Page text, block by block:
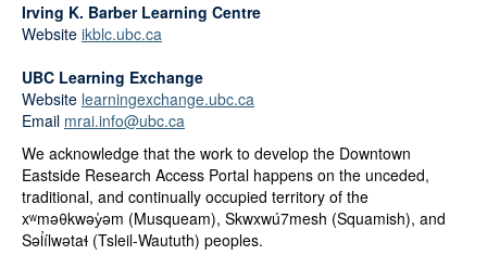
Irving K. Barber Learning Centre
Website ikblc.ubc.ca
UBC Learning Exchange
Website learningexchange.ubc.ca
Email mrai.info@ubc.ca
We acknowledge that the work to develop the Downtown
Eastside Research Access Portal happens on the unceded,
traditional, and continually occupied territory of the
xʷməθkwəy̓əm (Musqueam), Skwxwú7mesh (Squamish), and
Səl̓ílwətaɬ (Tsleil-Waututh) peoples.